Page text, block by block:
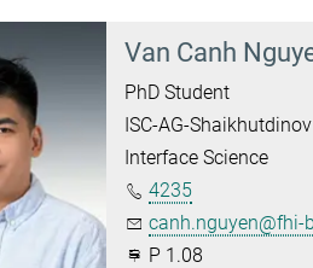
Van Canh
PhD Student
ISC-AG-Shaikhutdinov
Interface Science
4235
canh.nguyen@fhi-
P 1.08